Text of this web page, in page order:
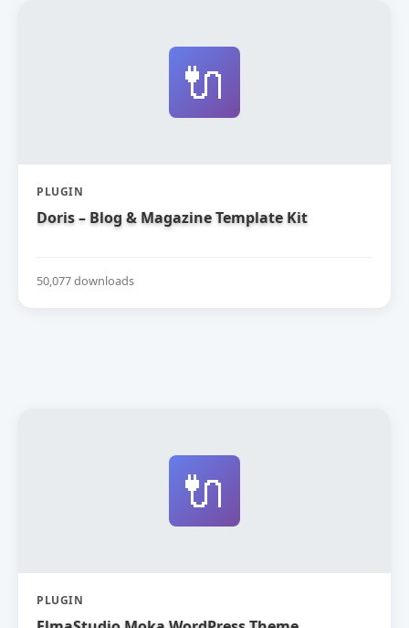
🔌
PLUGIN
Doris – Blog & Magazine Template Kit
50,077 downloads
🔌
PLUGIN